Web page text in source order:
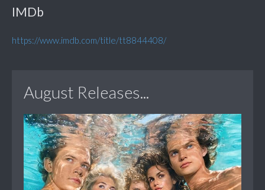
IMDb
https://www.imdb.com/title/tt8844408/
August Releases...